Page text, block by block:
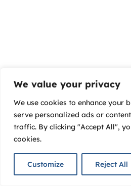
We value your privacy
We use cookies to enhance your
serve personalized ads or
traffic. By clicking "Accept All",
cookies.
Customize Reject All